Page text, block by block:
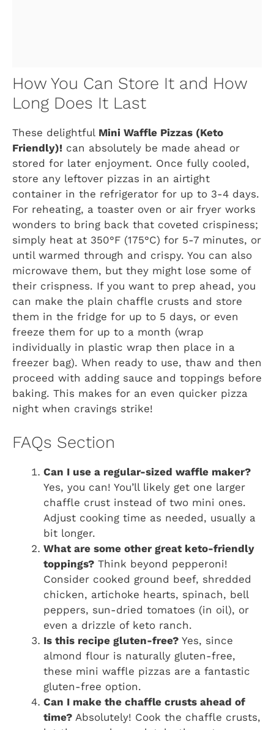
How You Can Store It and How
Long Does It Last
These delightful Mini Waffle Pizzas (Keto
Friendly)! can absolutely be made ahead or
stored for later enjoyment. Once fully cooled,
store any leftover pizzas in an airtight
container in the refrigerator for up to 3-4 days.
For reheating, a toaster oven or air fryer works
wonders to bring back that coveted crispiness;
simply heat at 350°F (175°C) for 5-7 minutes, or
until warmed through and crispy. You can also
microwave them, but they might lose some of
their crispness. If you want to prep ahead, you
can make the plain chaffle crusts and store
them in the fridge for up to 5 days, or even
freeze them for up to a month (wrap
individually in plastic wrap then place in a
freezer bag). When ready to use, thaw and then
proceed with adding sauce and toppings before
baking. This makes for an even quicker pizza
night when cravings strike!
FAQs Section
Can I use a regular-sized waffle maker?
Yes, you can! You’ll likely get one larger
chaffle crust instead of two mini ones.
Adjust cooking time as needed, usually a
bit longer.
What are some other great keto-friendly
toppings? Think beyond pepperoni!
Consider cooked ground beef, shredded
chicken, artichoke hearts, spinach, bell
peppers, sun-dried tomatoes (in oil), or
even a drizzle of keto ranch.
Is this recipe gluten-free? Yes, since
almond flour is naturally gluten-free,
these mini waffle pizzas are a fantastic
gluten-free option.
Can I make the chaffle crusts ahead of
time? Absolutely! Cook the chaffle crusts,